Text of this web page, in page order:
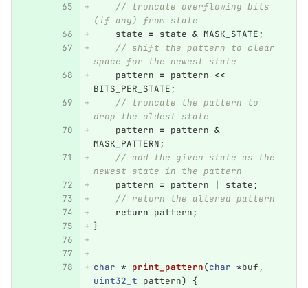
// truncate overflowing bits
(if any) from state
state = state & MASK_STATE;
// shift the pattern to clear
space for the newest state
pattern = pattern <<
BITS_PER_STATE;
// truncate the pattern to
drop the oldest state
pattern = pattern &
MASK_PATTERN;
// add the given state as the
newest state in the pattern
pattern = pattern | state;
// return the altered pattern
return pattern;
}
char * print_pattern(char *buf ,
uint32_t pattern)
{